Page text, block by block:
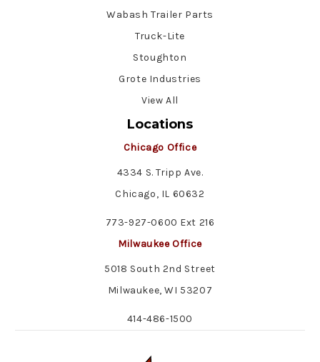
Wabash Trailer Parts
Truck-Lite
Stoughton
Grote Industries
View All
Locations
Chicago Office
4334 S. Tripp Ave.
Chicago, IL 60632
773-927-0600 Ext 216
Milwaukee Office
5018 South 2nd Street
Milwaukee, WI 53207
414-486-1500